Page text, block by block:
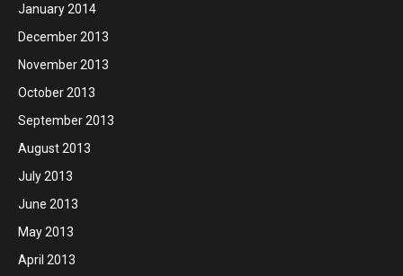
January 2014
December 2013
November 2013
October 2013
September 2013
August 2013
July 2013
June 2013
May 2013
April 2013